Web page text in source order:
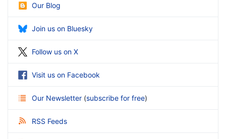
Our Blog
Join us on Bluesky
Follow us on X
Visit us on Facebook
Our Newsletter (subscribe for free)
RSS Feeds